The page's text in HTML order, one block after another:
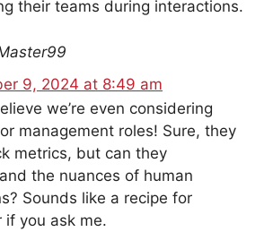
their teams during interactions.
9, 2024 at 8:49 am
we’re even considering
management roles! Sure, they
metrics, but can they
the nuances of human
Sounds like a recipe for
if you ask me.